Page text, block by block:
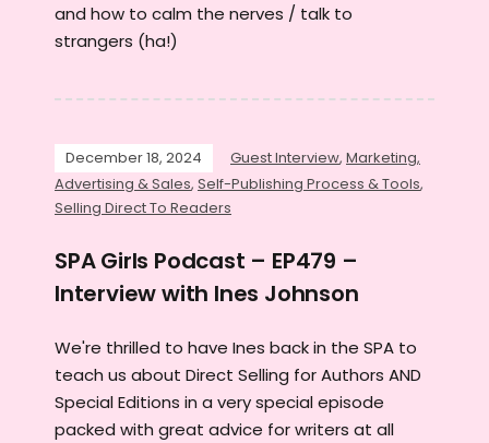
and how to calm the nerves / talk to
strangers (ha!)
December 18, 2024 Guest Interview, Marketing,
Advertising & Sales, Self-Publishing Process & Tools,
Selling Direct To Readers
SPA Girls Podcast – EP479 –
Interview with Ines Johnson
We're thrilled to have Ines back in the SPA to
teach us about Direct Selling for Authors AND
Special Editions in a very special episode
packed with great advice for writers at all